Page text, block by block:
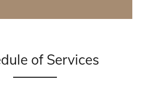
of Services